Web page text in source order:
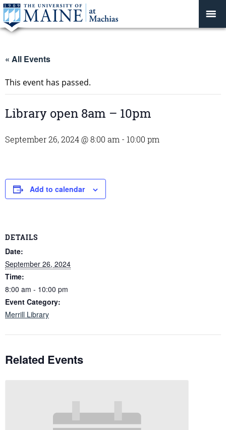
« All Events
This event has passed.
Library open 8am – 10pm
September 26, 2024 @ 8:00 am - 10:00 pm
Add to calendar
DETAILS
Date:
September 26, 2024
Time:
8:00 am - 10:00 pm
Event Category:
Merrill Library
Related Events